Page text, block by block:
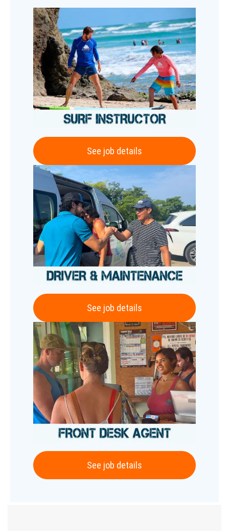
See job details
See job details
See job details